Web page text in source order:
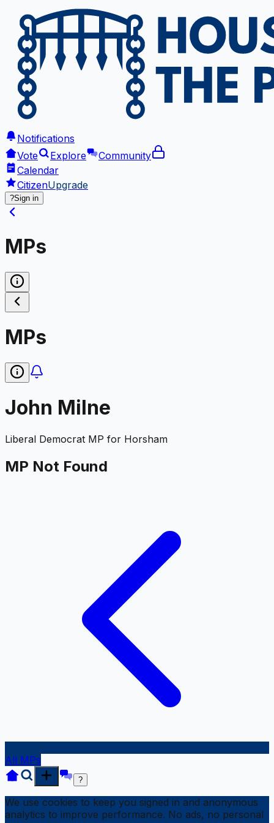
Notifications
Vote
Explore
Community
Calendar
CitizenUpgrade
?Sign in
MPs
MPs
John Milne
Liberal Democrat MP for Horsham
MP Not Found
All MPs
?
We use cookies to keep you signed in and anonymous
analytics to improve performance. No ads, no personal